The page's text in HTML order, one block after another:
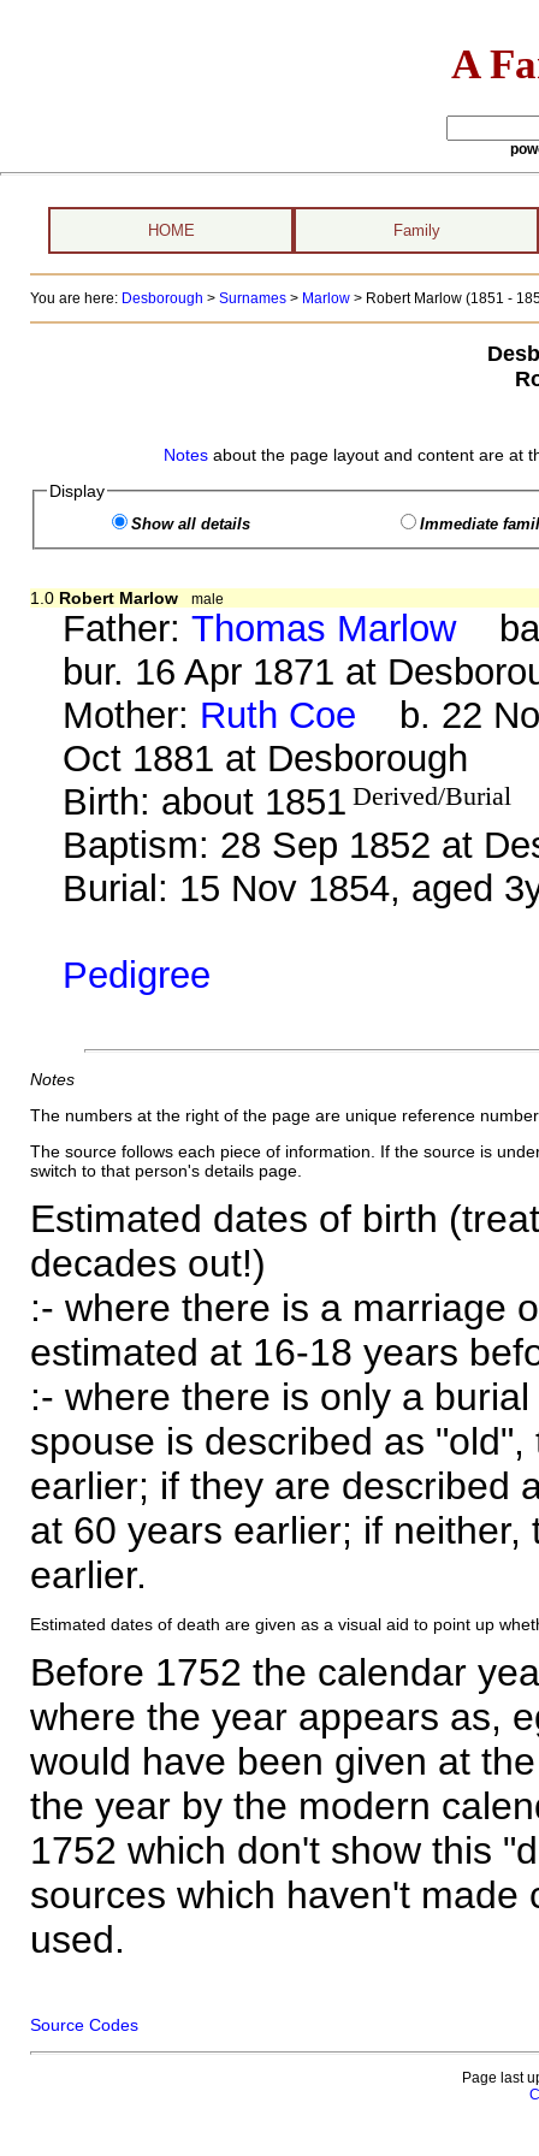
A
HOME Family
You are here: Desborough > Surnames> Marlow> Robert Marlow (1851 -
Notes about the page layout and content are at
Display
Show all details Immediate
1.0 Robert Marlow male
Father:Thomas Marlow
bur. 16 Apr 1871 at
Mother: Ruth Coe b. 22
Oct 1881 at Desborough
Birth: about 1851 Derived/Burial
Baptism: 28 Sep 1852 at
Burial: 15 Nov 1854, aged
Pedigree
Notes
The numbers at the right of the page are unique reference
The source follows each piece of information. If the source is
switch to that person's details page.
Estimated dates of birth
decades out!)
:- where there is a marriage
estimated at 16-18 years
:- where there is only a
spouse is described as
earlier; if they are described
at 60 years earlier; if
earlier.
Estimated dates of death are given as a visual aid to point up
Before 1752 the calendar
where the year appears as,
would have been given at
the year by the modern
1752 which don't show this
sources which haven't made
used.
Source Codes
Page last